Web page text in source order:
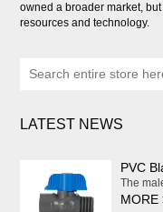
owned a broader market,
resources and technology.
LATEST NEWS
The
MORE